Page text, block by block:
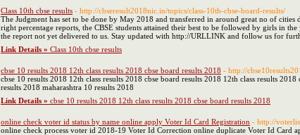
Class 10th cbse results - http://cbseresult2018nic.in/topics/class-10th-cbse-board-results/
The Judgment has set to be done by May 2018 and transferred in around great no of
right percentage reports, the CBSE students attained their best to be followed by girls in
the report not yet delivered to us. Stay updated with http://URLLINK and follow us for
Link Details » Class 10th cbse results
cbse 10 results 2018 12th class results 2018 cbse board results 2018 - http://
cbse 10 results 2018 12th class results 2018 cbse board results 2018 12th class results
results 2018 maharashtra 10 results 2018
Link Details » cbse 10 results 2018 12th class results 2018 cbse board results 2018
online check voter id status by name online apply Voter Id Card Registration - http://
online check process voter id 2018-19 Voter Id Correction online duplicate Voter Id Card